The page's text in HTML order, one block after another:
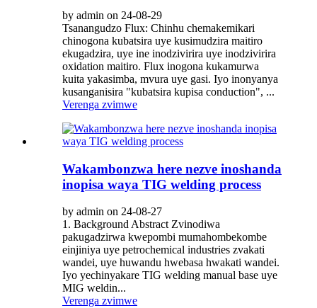
by admin on 24-08-29
Tsanangudzo Flux: Chinhu chemakemikari
chinogona kubatsira uye kusimudzira maitiro
ekugadzira, uye ine inodzivirira uye inodzivirira
oxidation maitiro. Flux inogona kukamurwa
kuita yakasimba, mvura uye gasi. Iyo inonyanya
kusanganisira "kubatsira kupisa conduction", ...
Verenga zvimwe
Wakambonzwa here nezve inoshanda
inopisa waya TIG welding process
by admin on 24-08-27
1. Background Abstract Zvinodiwa
pakugadzirwa kwepombi mumahombekombe
einjiniya uye petrochemical industries zvakati
wandei, uye huwandu hwebasa hwakati wandei.
Iyo yechinyakare TIG welding manual base uye
MIG weldin...
Verenga zvimwe